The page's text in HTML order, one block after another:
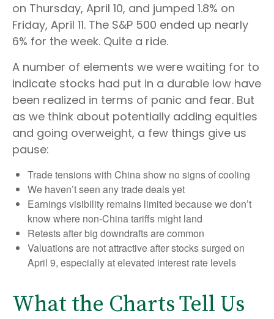
on Thursday, April 10, and jumped 1.8% on
Friday, April 11. The S&P 500 ended up nearly
6% for the week. Quite a ride.
A number of elements we were waiting for to
indicate stocks had put in a durable low have
been realized in terms of panic and fear. But
as we think about potentially adding equities
and going overweight, a few things give us
pause:
Trade tensions with China show no signs of cooling
We haven’t seen any trade deals yet
Earnings visibility remains limited because we don’t
know where non-China tariffs might land
Retests after big downdrafts are common
Valuations are not attractive after stocks surged on
April 9, especially at elevated interest rate levels
What the Charts Tell Us